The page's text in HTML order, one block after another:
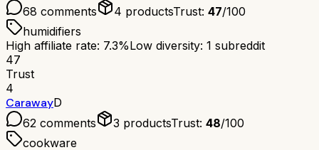
68 comments 4 productsTrust: 47/100
humidifiers
High affiliate rate: 7.3%Low diversity: 1 subreddit
47
Trust
4
CarawayD
62 comments 3 productsTrust: 48/100
cookware